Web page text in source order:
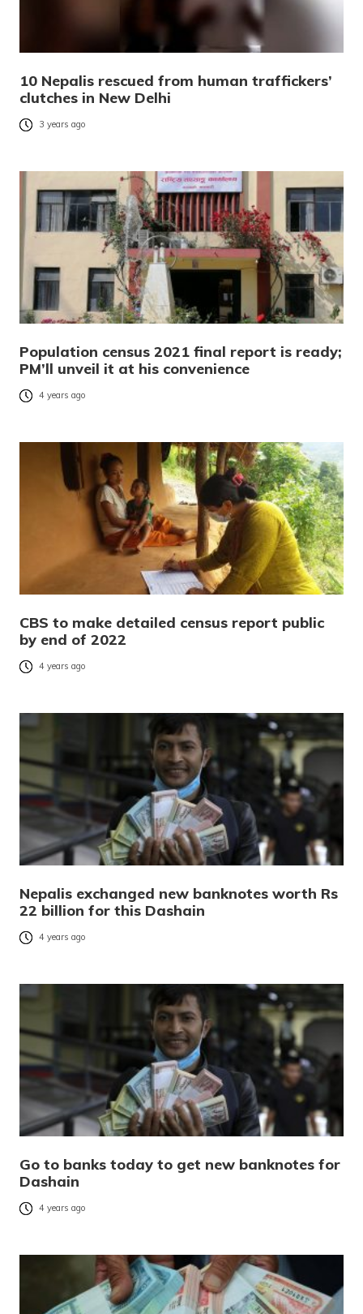
10 Nepalis rescued from human traffickers’
clutches in New Delhi
3 years ago
Population census 2021 final report is ready;
PM’ll unveil it at his convenience
4 years ago
CBS to make detailed census report public
by end of 2022
4 years ago
Nepalis exchanged new banknotes worth Rs
22 billion for this Dashain
4 years ago
Go to banks today to get new banknotes for
Dashain
4 years ago